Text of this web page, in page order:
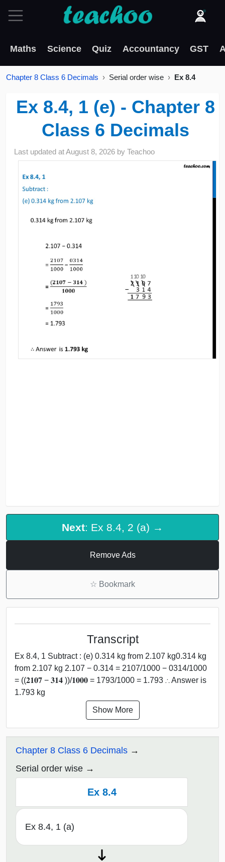
Maths Science Quiz Accountancy GST
Chapter 8 Class 6 Decimals Serial order wise Ex 8.4
Ex 8.4, 1 (e) - Chapter 8
Class 6 Decimals
Last updated atAugust 8, 2026 byTeachoo
Next: Ex 8.4, 2 (a) →
Remove Ads
☆ Bookmark
Transcript
Ex 8.4, 1 Subtract : (e) 0.314 kg from 2.107 kg0.314 kg
from 2.107 kg 2.107 − 0.314 = 2107/1000 − 0314/1000
= ((𝟐𝟏𝟎𝟕 − 𝟑𝟏𝟒 ))/𝟏𝟎𝟎𝟎 = 1793/1000 = 1.793 ∴ Answer is
1.793 kg
Show More
Chapter 8 Class 6 Decimals
Serial order wise
Ex 8.4
Ex 8.4, 1 (a)